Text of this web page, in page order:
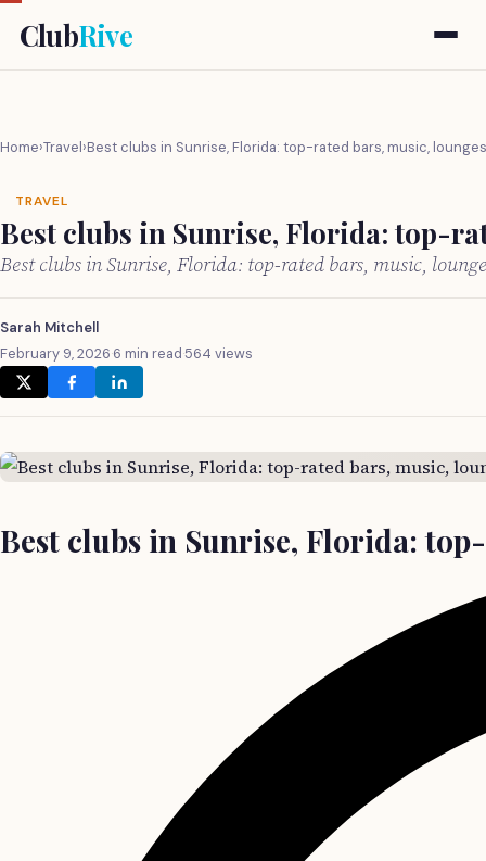
ClubRive
Home›Travel›Best clubs in Sunrise, Florida: top-rated bars, music, lounges
TRAVEL
Best clubs in Sunrise, Florida: top-
Best clubs in Sunrise, Florida: top-rated bars, music,
Sarah Mitchell
February 9, 2026·6 min read·564 views
Best clubs in Sunrise, Florida: